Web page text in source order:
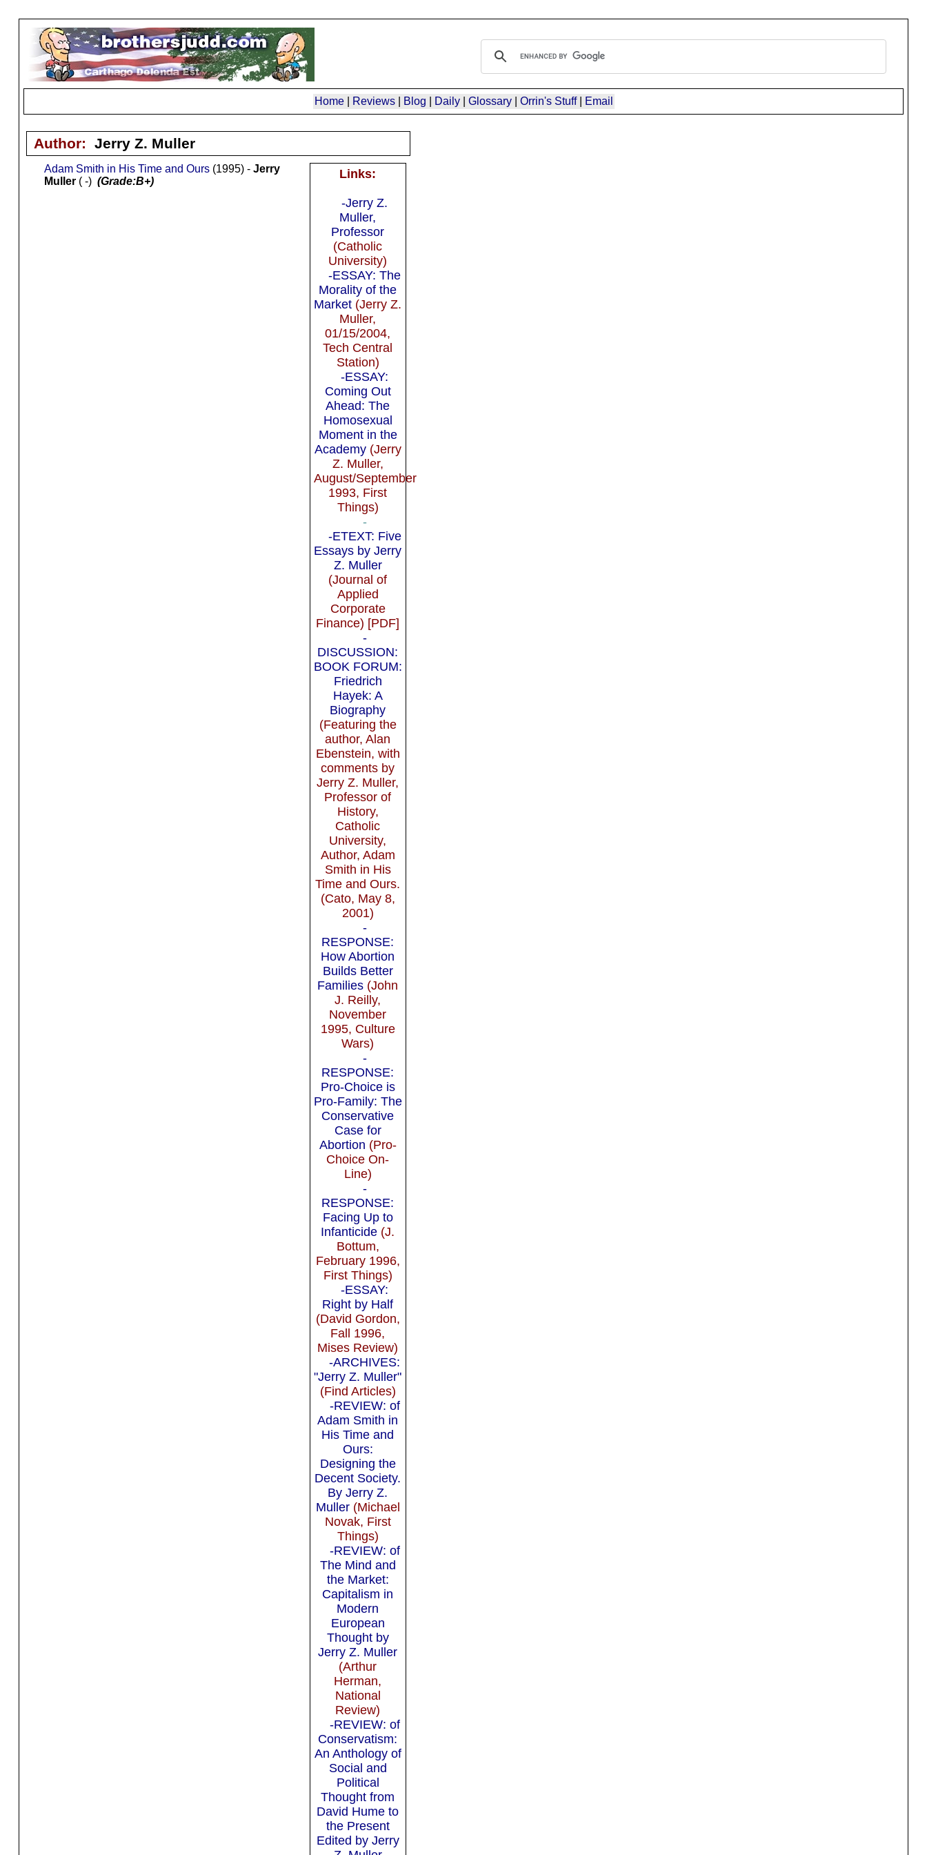
Home| Reviews| Blog Daily| Glossary| Orrin's Stuff| Email
Author: Jerry Z. Muller
Links:
-Jerry Z.
Muller,
Professor
(Catholic
University)
-ESSAY: The
Morality of the
Market (Jerry Z.
Muller,
01/15/2004,
Tech Central
Station)
-ESSAY:
Coming Out
Ahead: The
Homosexual
Moment in the
Academy(Jerry
Z. Muller,
August/September
1993, First
Things)
-
-ETEXT: Five
Essays by Jerry
Z. Muller
(Journal of
Applied
Corporate
Finance) [PDF]
-
DISCUSSION:
BOOK FORUM:
Friedrich
Hayek: A
Biography
(Featuring the
author, Alan
Ebenstein, with
comments by
Jerry Z. Muller,
Professor of
History,
Catholic
University,
Author, Adam
Smith in His
Time and Ours.
(Cato, May 8,
2001)
-
RESPONSE:
How Abortion
Builds Better
Families (John
J. Reilly,
November
1995, Culture
Wars)
-
RESPONSE:
Pro-Choice is
Pro-Family: The
Conservative
Case for
Abortion (Pro-
Choice On-
Line)
-
RESPONSE:
Facing Up to
Infanticide (J.
Bottum,
February 1996,
First Things)
-ESSAY:
Right by Half
(David Gordon,
Fall 1996,
Mises Review)
-ARCHIVES:
"Jerry Z. Muller"
(Find Articles)
-REVIEW: of
Adam Smith in
His Time and
Ours:
Designing the
Decent Society.
By Jerry Z.
Muller(Michael
Novak, First
Things)
-REVIEW: of
The Mind and
the Market:
Capitalism in
Modern
European
Thought by
Jerry Z. Muller
(Arthur
Herman,
National
Review)
-REVIEW: of
Conservatism:
An Anthology of
Social and
Political
Thought from
David Hume to
the Present
Edited by Jerry
Adam Smith in His Time and Ours(1995) - Jerry
Muller( -) (Grade:B+)